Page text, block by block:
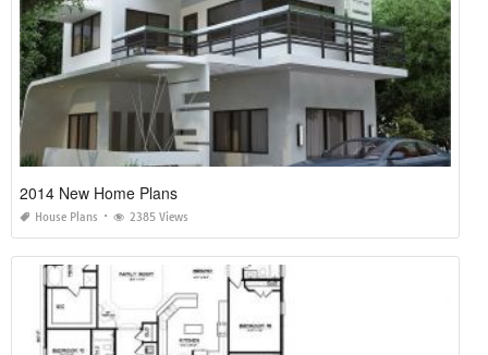
2014 New Home Plans
House Plans 2385 Views